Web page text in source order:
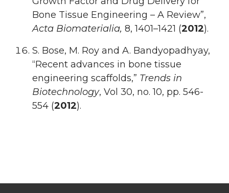
Bone Tissue Engineering – A Review”,
Acta Biomaterialia, 8, 1401–1421 (2012).
S. Bose, M. Roy and A. Bandyopadhyay,
“Recent advances in bone tissue
engineering scaffolds,” Trends in
Biotechnology, Vol 30, no. 10, pp. 546-
554 (2012).